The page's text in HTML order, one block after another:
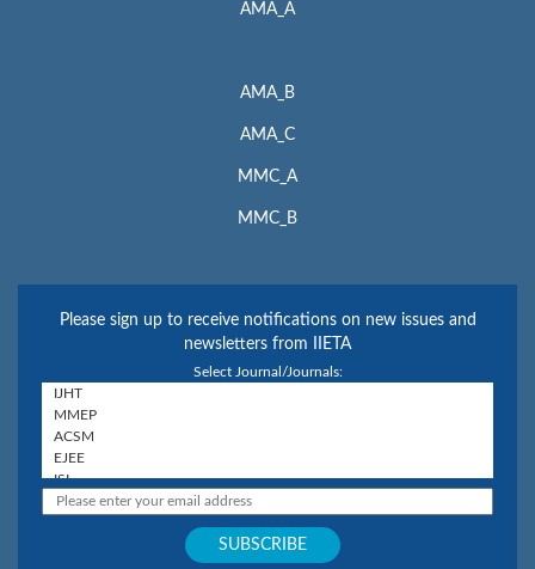
AMA_A
AMA_B
AMA_C
MMC_A
MMC_B
Please sign up to receive notifications on new issues and
newsletters from IIETA
Select Journal/Journals: